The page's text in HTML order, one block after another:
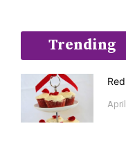
Trending